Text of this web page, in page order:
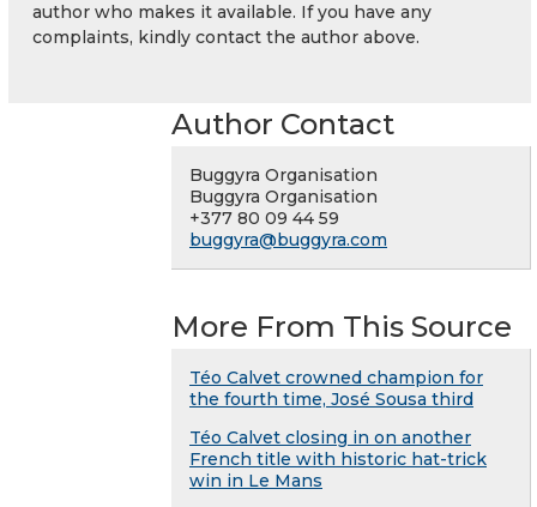
author who makes it available. If you have any
complaints, kindly contact the author above.
Author Contact
Buggyra Organisation
Buggyra Organisation
+377 80 09 44 59
buggyra@buggyra.com
More From This Source
Téo Calvet crowned champion for
the fourth time, José Sousa third
Téo Calvet closing in on another
French title with historic hat-trick
win in Le Mans